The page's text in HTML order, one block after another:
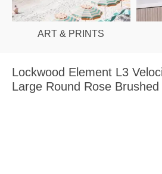
ART & PRINTS
Lockwood Element L3
Large Round Rose